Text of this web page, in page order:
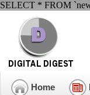
SELECT * FROM
Home